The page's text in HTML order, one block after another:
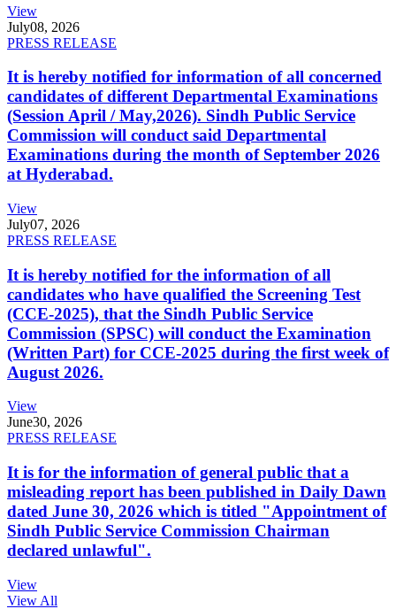
View
July08, 2026
PRESS RELEASE
It is hereby notified for information of all concerned
candidates of different Departmental Examinations
(Session April / May,2026). Sindh Public Service
Commission will conduct said Departmental
Examinations during the month of September 2026
at Hyderabad.
View
July07, 2026
PRESS RELEASE
It is hereby notified for the information of all
candidates who have qualified the Screening Test
(CCE-2025), that the Sindh Public Service
Commission (SPSC) will conduct the Examination
(Written Part) for CCE-2025 during the first week of
August 2026.
View
June30, 2026
PRESS RELEASE
It is for the information of general public that a
misleading report has been published in Daily Dawn
dated June 30, 2026 which is titled "Appointment of
Sindh Public Service Commission Chairman
declared unlawful".
View
View All